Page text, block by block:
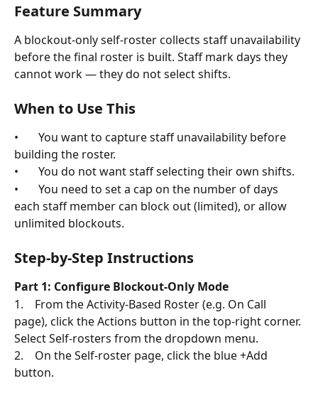
Feature Summary
A blockout-only self-roster collects staff unavailability
before the final roster is built. Staff mark days they
cannot work — they do not select shifts.
When to Use This
•       You want to capture staff unavailability before
building the roster.
•       You do not want staff selecting their own shifts.
•       You need to set a cap on the number of days
each staff member can block out (limited), or allow
unlimited blockouts.
Step-by-Step Instructions
Part 1: Configure Blockout-Only Mode
1.    From the Activity-Based Roster (e.g. On Call
page), click the Actions button in the top-right corner.
Select Self-rosters from the dropdown menu.
2.    On the Self-roster page, click the blue +Add
button.